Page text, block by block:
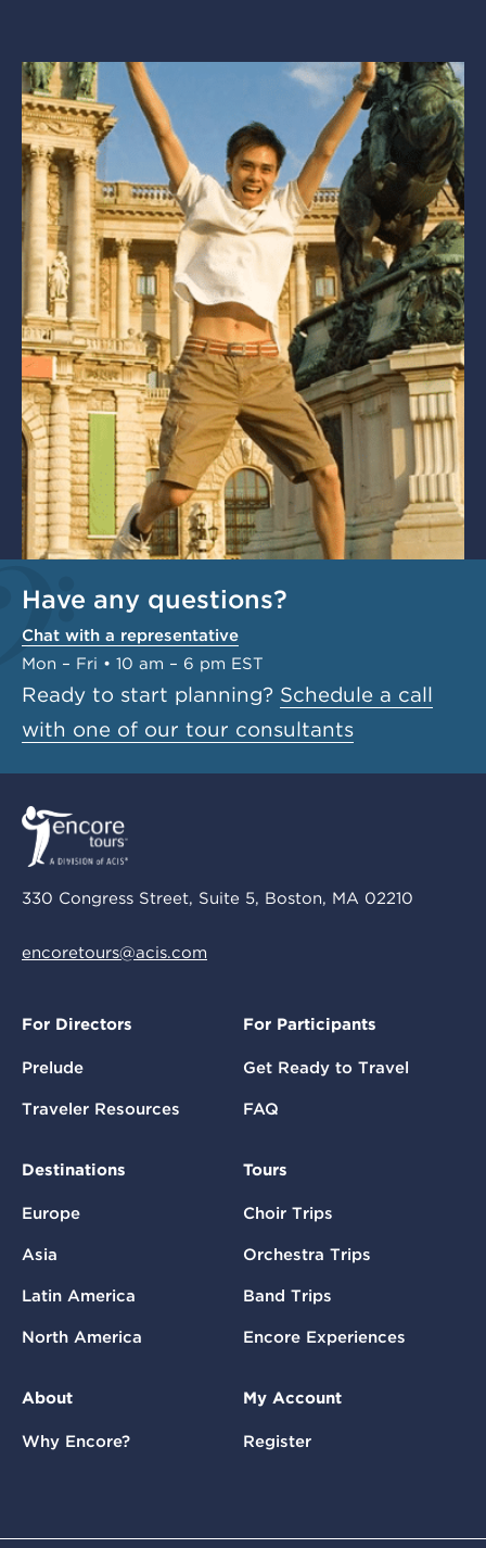
Have any questions?
Chat with a representative
Mon – Fri • 10 am – 6 pm EST
Ready to start planning? Schedule a call
with one of our tour consultants
330 Congress Street, Suite 5, Boston, MA 02210
encoretours@acis.com
For Directors
Prelude
Traveler Resources
For Participants
Get Ready to Travel
FAQ
Destinations
Europe
Asia
Latin America
North America
Tours
Choir Trips
Orchestra Trips
Band Trips
Encore Experiences
About
Why Encore?
My Account
Register